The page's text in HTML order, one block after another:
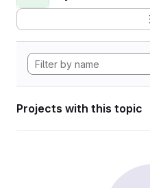
Projects with this topic